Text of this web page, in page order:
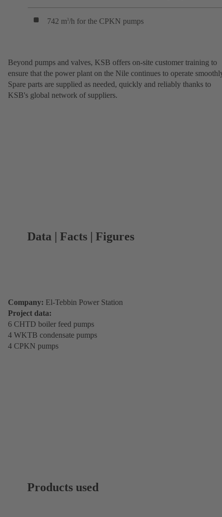
742 m3/h for the CPKN pumps
Beyond pumps and valves, KSB offers on-site customer training to
ensure that the power plant on the Nile continues to operate
Spare parts are supplied as needed, quickly and reliably thanks to
KSB's global network of suppliers.
Data | Facts | Figures
Company: El-Tebbin Power Station
Project data:
6 CHTD boiler feed pumps
4 WKTB condensate pumps
4 CPKN pumps
Products used